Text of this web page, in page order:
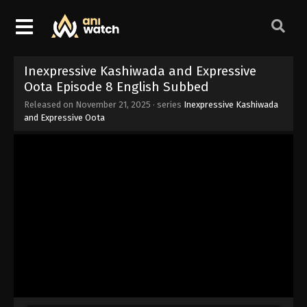
Inexpressive Kashiwada and Expressive
Oota Episode 8 English Subbed
Released on November 21, 2025 · series Inexpressive Kashiwada
and Expressive Oota